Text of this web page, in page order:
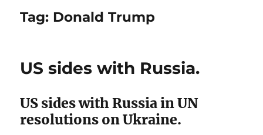
Tag: Donald Trump
US sides with Russia.
US sides with Russia in UN
resolutions on Ukraine.